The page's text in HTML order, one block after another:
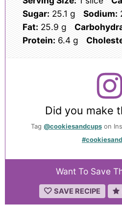
Sugar: 25.1 g Sodium:
Fat: 25.9 g
Protein: 6.4 g
Did you make
Tag @cookiesandcupson
Want To Save
SAVE RECIPE